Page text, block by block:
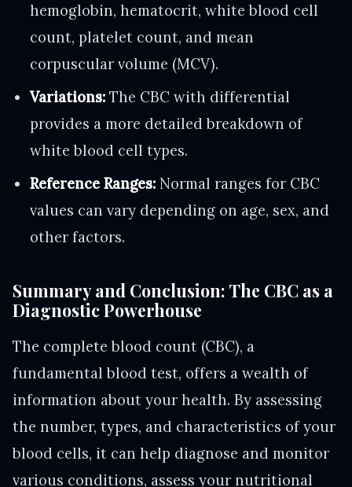
hemoglobin, hematocrit, white blood cell
count, platelet count, and mean
corpuscular volume (MCV).
Variations: The CBC with differential
provides a more detailed breakdown of
white blood cell types.
Reference Ranges: Normal ranges for CBC
values can vary depending on age, sex, and
other factors.
Summary and Conclusion: The CBC as a
Diagnostic Powerhouse
The complete blood count (CBC), a
fundamental blood test, offers a wealth of
information about your health. By assessing
the number, types, and characteristics of your
blood cells, it can help diagnose and monitor
various conditions, assess your nutritional